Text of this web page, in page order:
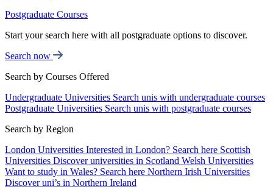
Postgraduate Courses
Start your search here with all postgraduate options to discover.
Search now
Search by Courses Offered
Undergraduate Universities Search unis with undergraduate courses
Postgraduate Universities Search unis with postgraduate courses
Search by Region
London Universities Interested in London? Search here Scottish
Universities Discover universities in Scotland Welsh Universities
Want to study in Wales? Search here Northern Irish Universities
Discover uni’s in Northern Ireland